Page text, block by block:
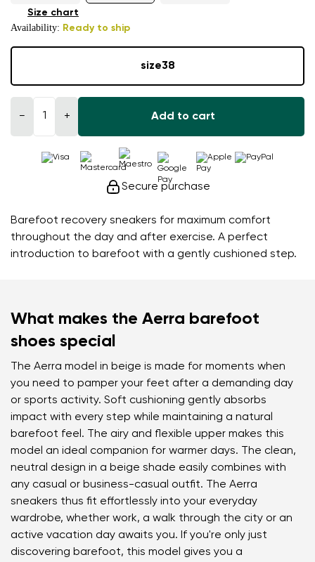
Barefoot recovery sneakers for maximum comfort
throughout the day and after exercise. A perfect
introduction to barefoot with a gently cushioned step.
Availability: Ready to ship
Size chart
size38
− + Add to cart
Secure purchase
What makes the Aerra barefoot
shoes special
The Aerra model in beige is made for moments when
you need to pamper your feet after a demanding day
or sports activity. Soft cushioning gently absorbs
impact with every step while maintaining a natural
barefoot feel. The airy and flexible upper makes this
model an ideal companion for warmer days. The clean,
neutral design in a beige shade easily combines with
any casual or business-casual outfit. The Aerra
sneakers thus fit effortlessly into your everyday
wardrobe, whether work, a walk through the city or an
active vacation day awaits you. If you're only just
discovering barefoot, this model gives you a